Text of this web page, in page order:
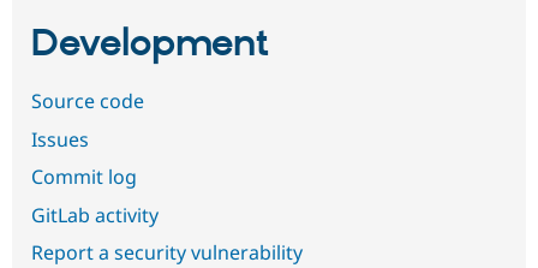
Development
Source code
Issues
Commit log
GitLab activity
Report a security vulnerability